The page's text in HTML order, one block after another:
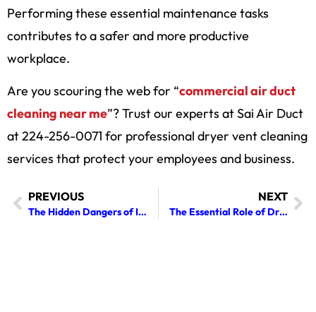
Performing these essential maintenance tasks
contributes to a safer and more productive
workplace.
Are you scouring the web for “commercial air duct
cleaning near me”? Trust our experts at Sai Air Duct
at 224-256-0071 for professional dryer vent cleaning
services that protect your employees and business.
PREVIOUS
The Hidden Dangers of Ignoring Regular Fireplace Cleaning in Your Home
NEXT
The Essential Role of Dryer Vent Cleaning in Preventing House Fires